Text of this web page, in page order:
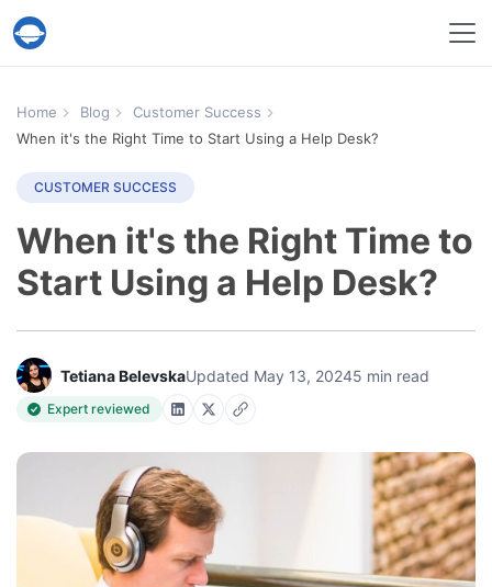
Help Desk Migration Service
Home Blog
Customer Success
When it's the Right Time to Start Using a Help Desk?
CUSTOMER SUCCESS
When it's the Right Time to
Start Using a Help Desk?
Tetiana BelevskaUpdated May 13, 20245 min read
Expert reviewed